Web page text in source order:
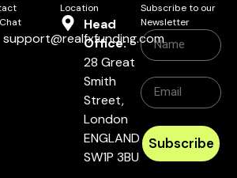
support@realfxfunding.com
Location
Head
Office:
28 Great
Smith
Street,
London
ENGLAND
SW1P 3BU
Subscribe to our
Newsletter
Subscribe